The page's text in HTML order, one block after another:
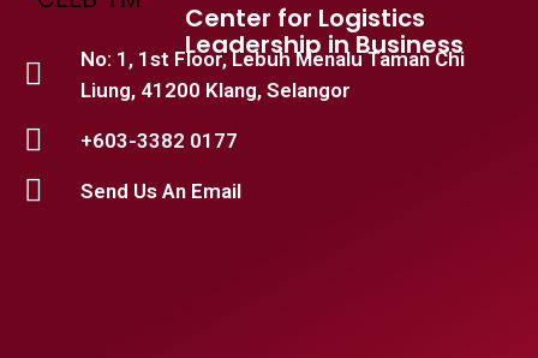
No: 1, 1st Floor, Lebuh Menalu Taman Chi
Liung, 41200 Klang, Selangor
+603-3382 0177
Send Us An Email
Center for Logistics
Leadership in Business